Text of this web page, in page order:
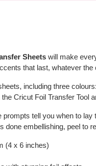
Sheets will make
that last, whatever the
including three
Cricut Foil Transfer Tool
prompts tell you when to
done embellishing, peel to
(4 x 6 inches)